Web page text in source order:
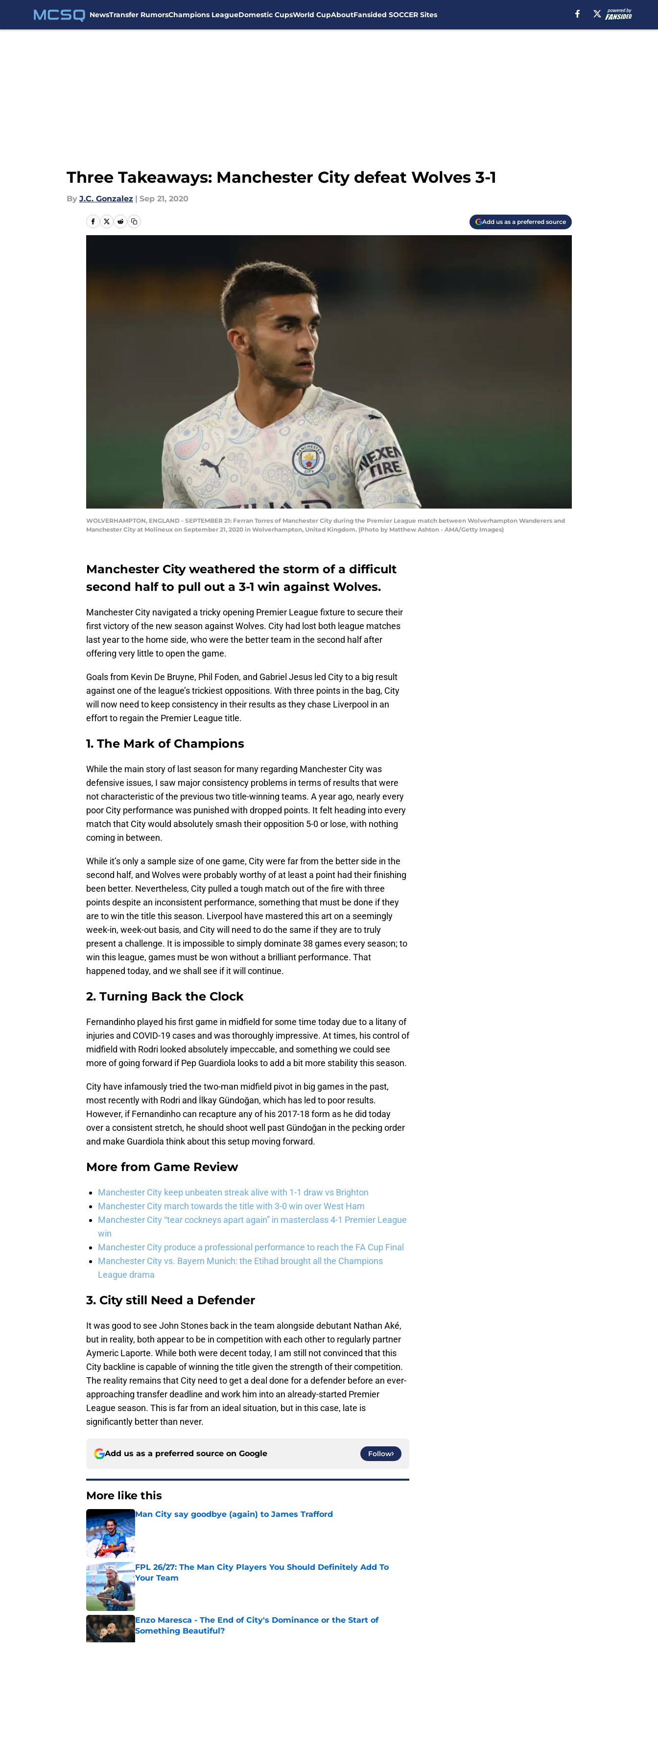
NewsTransfer RumorsChampions LeagueDomestic CupsWorld CupAboutFansided SOCCER Sites
Three Takeaways: Manchester City defeat Wolves 3-1
By J.C. Gonzalez | Sep 21, 2020
Add us as a preferred source
WOLVERHAMPTON, ENGLAND - SEPTEMBER 21: Ferran Torres of Manchester City during the Premier League match between Wolverhampton Wanderers and
Manchester City at Molineux on September 21, 2020 in Wolverhampton, United Kingdom. (Photo by Matthew Ashton - AMA/Getty Images)
Manchester City weathered the storm of a difficult
second half to pull out a 3-1 win against Wolves.
Manchester City navigated a tricky opening Premier League fixture to secure their
first victory of the new season against Wolves. City had lost both league matches
last year to the home side, who were the better team in the second half after
offering very little to open the game.
Goals from Kevin De Bruyne, Phil Foden, and Gabriel Jesus led City to a big result
against one of the league’s trickiest oppositions. With three points in the bag, City
will now need to keep consistency in their results as they chase Liverpool in an
effort to regain the Premier League title.
1. The Mark of Champions
While the main story of last season for many regarding Manchester City was
defensive issues, I saw major consistency problems in terms of results that were
not characteristic of the previous two title-winning teams. A year ago, nearly every
poor City performance was punished with dropped points. It felt heading into every
match that City would absolutely smash their opposition 5-0 or lose, with nothing
coming in between.
While it’s only a sample size of one game, City were far from the better side in the
second half, and Wolves were probably worthy of at least a point had their finishing
been better. Nevertheless, City pulled a tough match out of the fire with three
points despite an inconsistent performance, something that must be done if they
are to win the title this season. Liverpool have mastered this art on a seemingly
week-in, week-out basis, and City will need to do the same if they are to truly
present a challenge. It is impossible to simply dominate 38 games every season; to
win this league, games must be won without a brilliant performance. That
happened today, and we shall see if it will continue.
2. Turning Back the Clock
Fernandinho played his first game in midfield for some time today due to a litany of
injuries and COVID-19 cases and was thoroughly impressive. At times, his control of
midfield with Rodri looked absolutely impeccable, and something we could see
more of going forward if Pep Guardiola looks to add a bit more stability this season.
City have infamously tried the two-man midfield pivot in big games in the past,
most recently with Rodri and İlkay Gündoğan, which has led to poor results.
However, if Fernandinho can recapture any of his 2017-18 form as he did today
over a consistent stretch, he should shoot well past Gündoğan in the pecking order
and make Guardiola think about this setup moving forward.
More from Game Review
Manchester City keep unbeaten streak alive with 1-1 draw vs Brighton
Manchester City march towards the title with 3-0 win over West Ham
Manchester City “tear cockneys apart again” in masterclass 4-1 Premier League
win
Manchester City produce a professional performance to reach the FA Cup Final
Manchester City vs. Bayern Munich: the Etihad brought all the Champions
League drama
3. City still Need a Defender
It was good to see John Stones back in the team alongside debutant Nathan Aké,
but in reality, both appear to be in competition with each other to regularly partner
Aymeric Laporte. While both were decent today, I am still not convinced that this
City backline is capable of winning the title given the strength of their competition.
The reality remains that City need to get a deal done for a defender before an ever-
approaching transfer deadline and work him into an already-started Premier
League season. This is far from an ideal situation, but in this case, late is
significantly better than never.
Add us as a preferred source on Google Follow
More like this
Man City say goodbye (again) to James Trafford
Published by on Invalid Date
FPL 26/27: The Man City Players You Should Definitely Add To
Your Team
Published by on Invalid Date
Enzo Maresca - The End of City's Dominance or the Start of
Something Beautiful?
Published by on Invalid Date